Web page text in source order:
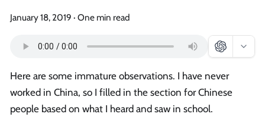
January 18, 2019 · One min read
Here are some immature observations. I have never
worked in China, so I filled in the section for Chinese
people based on what I heard and saw in school.